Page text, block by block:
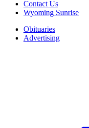
Contact Us
Wyoming Sunrise
Obituaries
Advertising